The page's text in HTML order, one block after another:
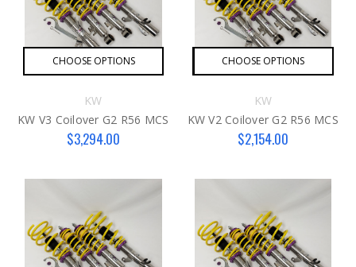
CHOOSE OPTIONS
KW
KW V3 Coilover G2 R56 MCS
$3,294.00
CHOOSE OPTIONS
KW
KW V2 Coilover G2 R56 MCS
$2,154.00